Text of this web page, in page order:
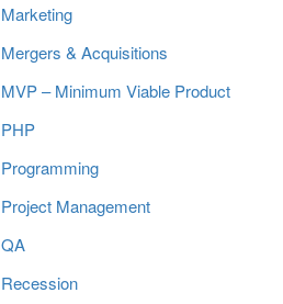
Marketing
Mergers & Acquisitions
MVP – Minimum Viable Product
PHP
Programming
Project Management
QA
Recession